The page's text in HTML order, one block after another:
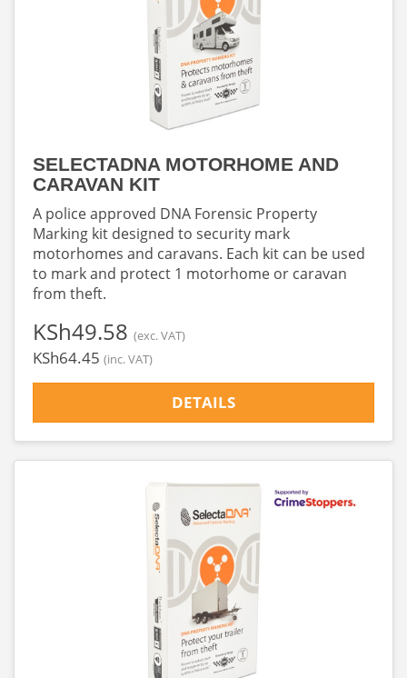
SELECTADNA MOTORHOME AND
CARAVAN KIT
A police approved DNA Forensic Property
Marking kit designed to security mark
motorhomes and caravans. Each kit can be used
to mark and protect 1 motorhome or caravan
from theft.
‎KSh49.58 (exc. VAT)
‎KSh64.45 (inc. VAT)
DETAILS